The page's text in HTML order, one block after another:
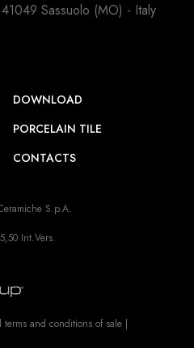
Sassuolo (MO) - Italy
DOWNLOAD
PORCELAIN TILE
CONTACTS
S.p.A.
Int.Vers.
terms and conditions of sale